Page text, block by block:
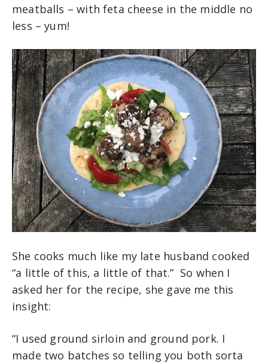
meatballs – with feta cheese in the middle no
less – yum!
She cooks much like my late husband cooked
“a little of this, a little of that.” So when I
asked her for the recipe, she gave me this
insight:
“I used ground sirloin and ground pork. I
made two batches so telling you both sorta